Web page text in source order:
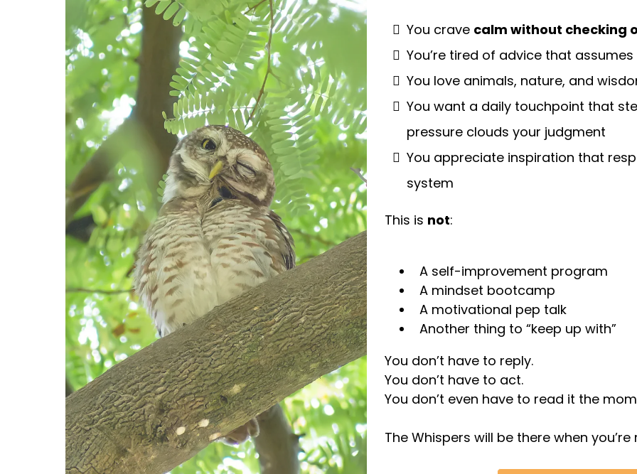
You crave calm without checking
You’re tired of advice that assumes
You love animals, nature, and
You want a daily touchpoint that
pressure clouds your judgment
You appreciate inspiration that
system
This is not:
A self-improvement program
A mindset bootcamp
A motivational pep talk
Another thing to “keep up with”
You don’t have to reply.
You don’t have to act.
You don’t even have to read it the
The Whispers will be there when you’re